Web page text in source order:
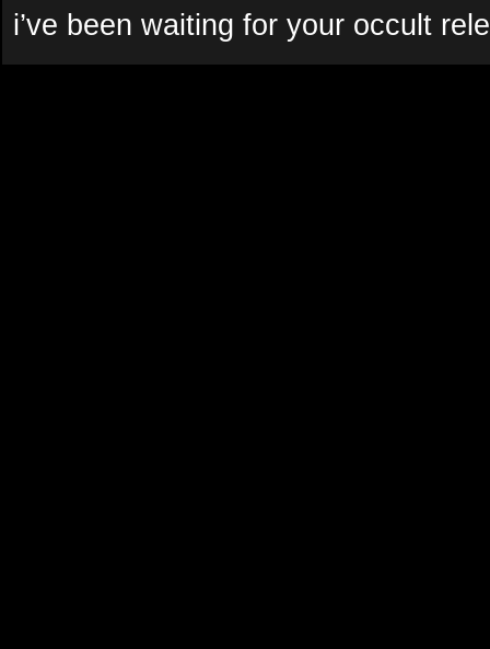
i’ve been waiting for your occult